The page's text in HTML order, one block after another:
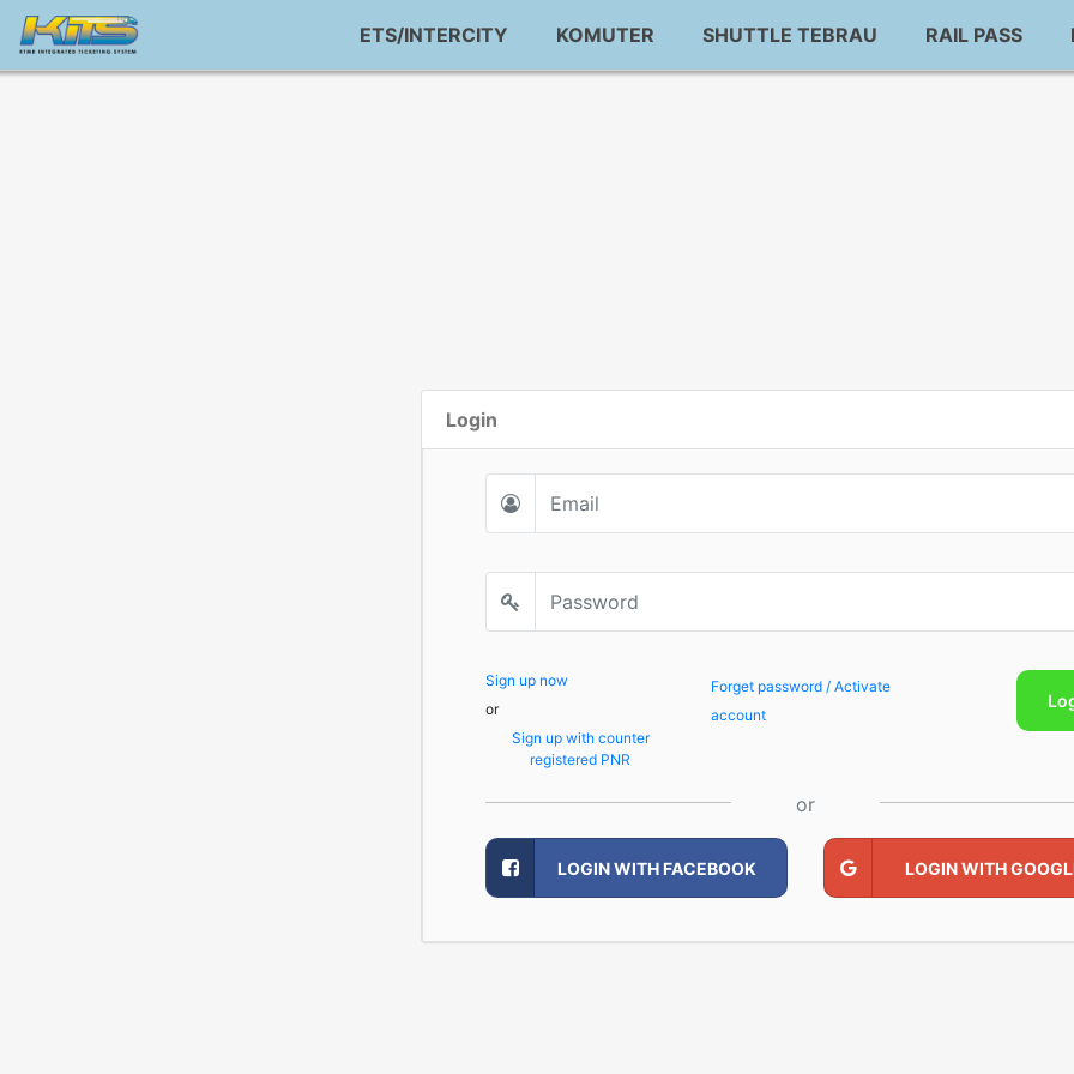
ETS/INTERCITY KOMUTER SHUTTLE TEBRAU RAIL PASS
Login
Sign up now
or
Sign up with counter
registered PNR
Forget password / Activate
account
or
LOGIN WITH FACEBOOK LOGIN WITH